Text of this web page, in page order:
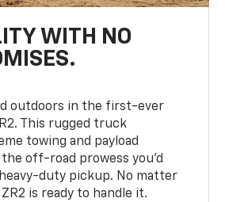
WITH NO
outdoors in the first-ever
This rugged truck
towing and payload
off-road prowess you’d
duty pickup. No matter
is ready to handle it.